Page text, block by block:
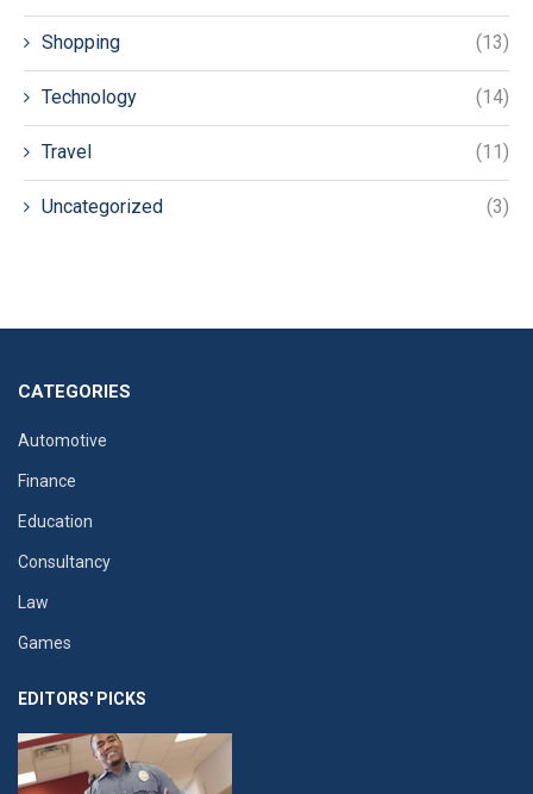
Shopping (13)
Technology (14)
Travel (11)
Uncategorized (3)
CATEGORIES
Automotive
Finance
Education
Consultancy
Law
Games
EDITORS' PICKS